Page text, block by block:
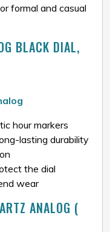
formal and casual
BLACK DIAL,
hour markers
lasting durability
the dial
wear
ANALOG (